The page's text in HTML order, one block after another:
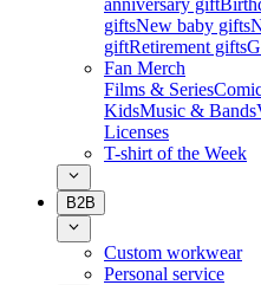
anniversary gift
giftsNew baby gifts
giftRetirement gifts
Fan Merch
Films & Series
KidsMusic & Bands
Licenses
T-shirt of the Week
B2B
Custom workwear
Personal service